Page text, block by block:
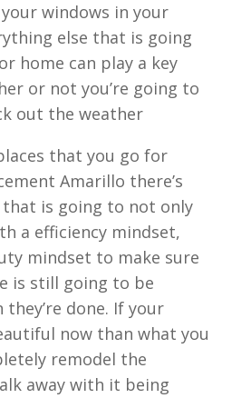
windows in your
else that is going
home can play a key
or not you’re going to
out the weather
that you go for
Amarillo there’s
that is going to not only
a efficiency mindset,
mindset to make sure
is still going to be
done. If your
now than what you
remodel the
away with it being